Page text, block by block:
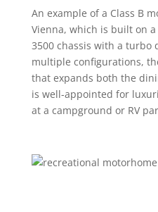
An example of a Class B
Vienna, which is built on
3500 chassis with a turbo
multiple configurations,
that expands both the
is well-appointed for
at a campground or RV